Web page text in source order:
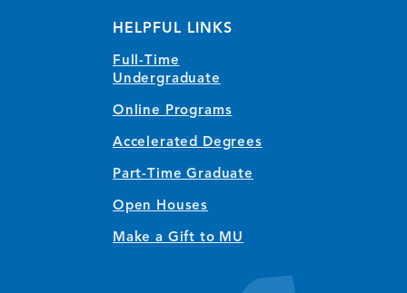
HELPFUL LINKS
Full-Time
Undergraduate
Online Programs
Accelerated Degrees
Part-Time Graduate
Open Houses
Make a Gift to MU